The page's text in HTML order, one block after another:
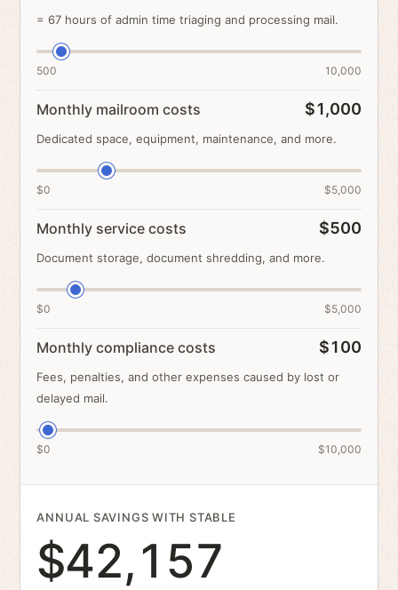
=67 hours of admin time triaging and processing mail.
500 10,000
Monthly mailroom costs $1,000
Dedicated space, equipment, maintenance, and more.
$0 $5,000
Monthly service costs $500
Document storage, document shredding, and more.
$0 $5,000
Monthly compliance costs $100
Fees, penalties, and other expenses caused by lost or
delayed mail.
$0 $10,000
ANNUAL SAVINGS WITH STABLE
$42,157